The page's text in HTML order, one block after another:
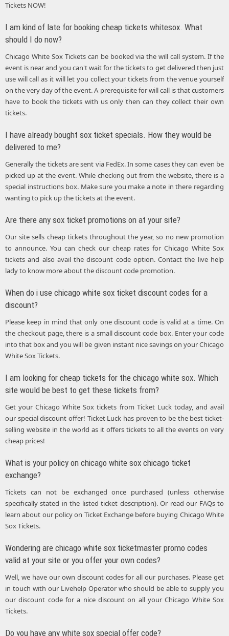
Tickets NOW!
I am kind of late for booking cheap tickets whitesox. What
should I do now?
Chicago White Sox Tickets can be booked via the will call system. If the
event is near and you can't wait for the tickets to get delivered then just
use will call as it will let you collect your tickets from the venue yourself
on the very day of the event. A prerequisite for will call is that customers
have to book the tickets with us only then can they collect their own
tickets.
I have already bought sox ticket specials. How they would be
delivered to me?
Generally the tickets are sent via FedEx. In some cases they can even be
picked up at the event. While checking out from the website, there is a
special instructions box. Make sure you make a note in there regarding
wanting to pick up the tickets at the event.
Are there any sox ticket promotions on at your site?
Our site sells cheap tickets throughout the year, so no new promotion
to announce. You can check our cheap rates for Chicago White Sox
tickets and also avail the discount code option. Contact the live help
lady to know more about the discount code promotion.
When do i use chicago white sox ticket discount codes for a
discount?
Please keep in mind that only one discount code is valid at a time. On
the checkout page, there is a small discount code box. Enter your code
into that box and you will be given instant nice savings on your Chicago
White Sox Tickets.
I am looking for cheap tickets for the chicago white sox. Which
site would be best to get these tickets from?
Get your Chicago White Sox tickets from Ticket Luck today, and avail
our special discount offer! Ticket Luck has proven to be the best ticket-
selling website in the world as it offers tickets to all the events on very
cheap prices!
What is your policy on chicago white sox chicago ticket
exchange?
Tickets can not be exchanged once purchased (unless otherwise
specifically stated in the listed ticket description). Or read our FAQs to
learn about our policy on Ticket Exchange before buying Chicago White
Sox Tickets.
Wondering are chicago white sox ticketmaster promo codes
valid at your site or you offer your own codes?
Well, we have our own discount codes for all our purchases. Please get
in touch with our Livehelp Operator who should be able to supply you
our discount code for a nice discount on all your Chicago White Sox
Tickets.
Do you have any white sox special offer code?